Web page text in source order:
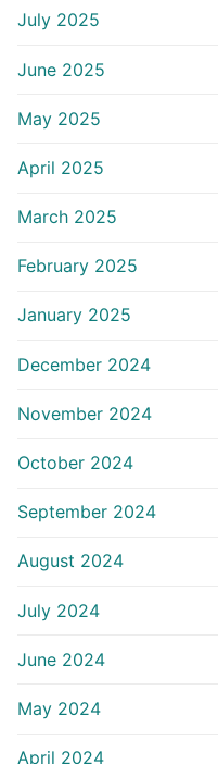
July 2025
June 2025
May 2025
April 2025
March 2025
February 2025
January 2025
December 2024
November 2024
October 2024
September 2024
August 2024
July 2024
June 2024
May 2024
April 2024